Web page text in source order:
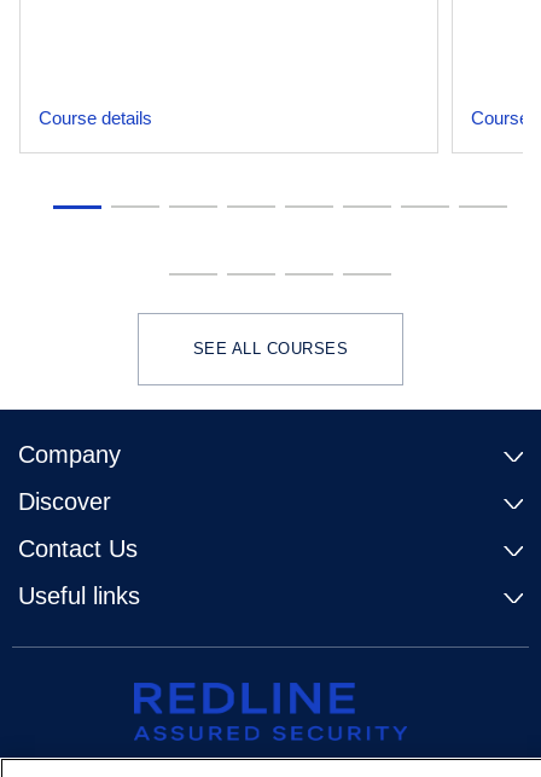
Course details Course
SEE ALL COURSES
Company
Discover
Contact Us
Useful links